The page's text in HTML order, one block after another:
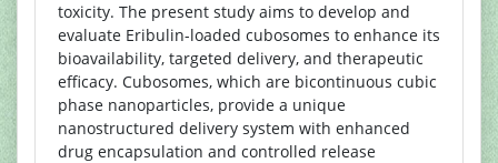
toxicity. The present study aims to develop and
evaluate Eribulin-loaded cubosomes to enhance its
bioavailability, targeted delivery, and therapeutic
efficacy. Cubosomes, which are bicontinuous cubic
phase nanoparticles, provide a unique
nanostructured delivery system with enhanced
drug encapsulation and controlled release